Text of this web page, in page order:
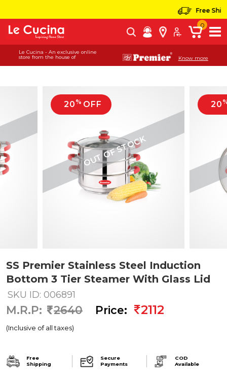
Free
Le Cucina - An exclusive online
store from the house of
Know more
0
20 % OFF 20
SS Premier Stainless Steel Induction
Bottom 3 Tier Steamer With Glass Lid
SKU ID: 006891
M.R.P: 2640 Price: 2112
(Inclusive of all taxes)
Free
Shipping
Secure
Payments
COD
Available